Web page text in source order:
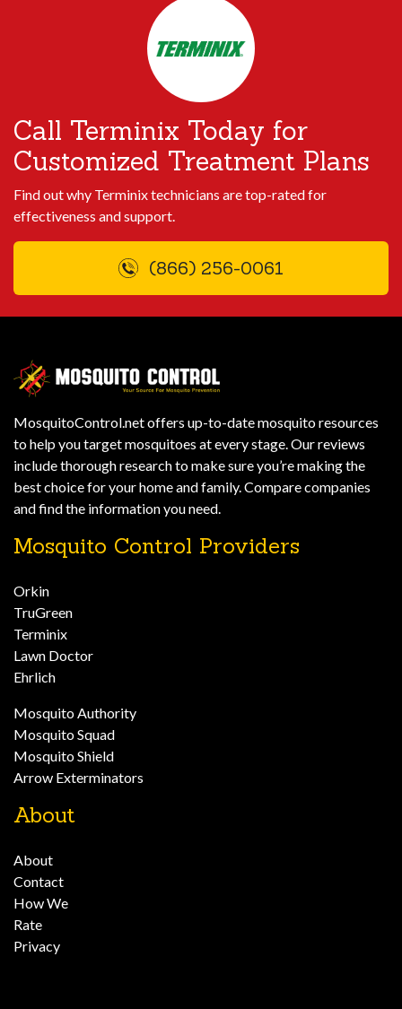
Call Terminix Today for
Customized Treatment Plans
Find out why Terminix technicians are top-rated for
effectiveness and support.
(866) 256-0061
MosquitoControl.net offers up-to-date mosquito resources
to help you target mosquitoes at every stage. Our reviews
include thorough research to make sure you’re making the
best choice for your home and family. Compare companies
and find the information you need.
Mosquito Control Providers
Orkin
TruGreen
Terminix
Lawn Doctor
Ehrlich
Mosquito Authority
Mosquito Squad
Mosquito Shield
Arrow Exterminators
About
About
Contact
How We
Rate
Privacy